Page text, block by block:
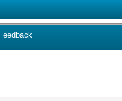
Feedback